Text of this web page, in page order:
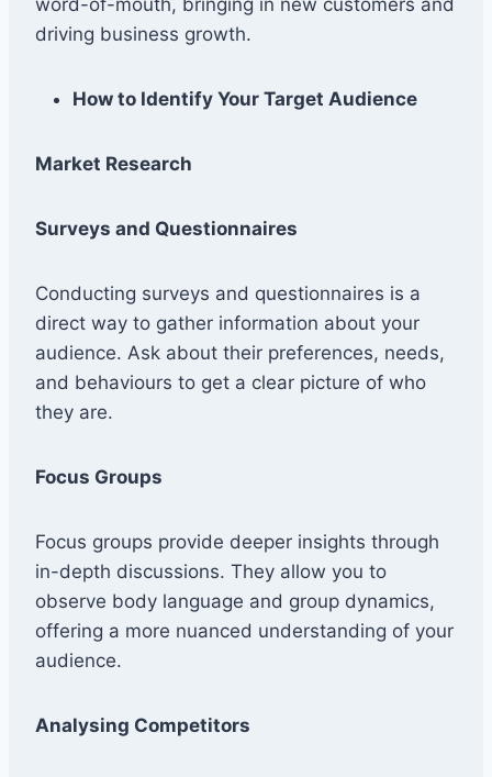
driving business growth.
How to Identify Your Target Audience
Market Research
Surveys and Questionnaires
Conducting surveys and questionnaires is a
direct way to gather information about your
audience. Ask about their preferences, needs,
and behaviours to get a clear picture of who
they are.
Focus Groups
Focus groups provide deeper insights through
in-depth discussions. They allow you to
observe body language and group dynamics,
offering a more nuanced understanding of your
audience.
Analysing Competitors